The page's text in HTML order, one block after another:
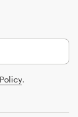
.